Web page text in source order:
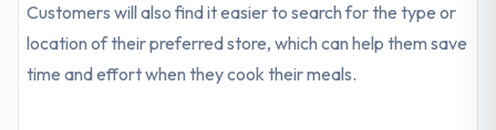
Customers will also find it easier to search for the type or
location of their preferred store, which can help them save
time and effort when they cook their meals.